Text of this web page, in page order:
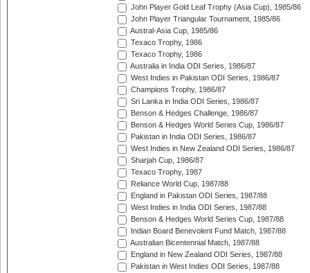
John Player Gold Leaf Trophy (Asia Cup), 1985/86
John Player Triangular Tournament, 1985/86
Austral-Asia Cup, 1985/86
Texaco Trophy, 1986
Texaco Trophy, 1986
Australia in India ODI Series, 1986/87
West Indies in Pakistan ODI Series, 1986/87
Champions Trophy, 1986/87
Sri Lanka in India ODI Series, 1986/87
Benson & Hedges Challenge, 1986/87
Benson & Hedges World Series Cup, 1986/87
Pakistan in India ODI Series, 1986/87
West Indies in New Zealand ODI Series, 1986/87
Sharjah Cup, 1986/87
Texaco Trophy, 1987
Reliance World Cup, 1987/88
England in Pakistan ODI Series, 1987/88
West Indies in India ODI Series, 1987/88
Benson & Hedges World Series Cup, 1987/88
Indian Board Benevolent Fund Match, 1987/88
Australian Bicentennial Match, 1987/88
England in New Zealand ODI Series, 1987/88
Pakistan in West Indies ODI Series, 1987/88